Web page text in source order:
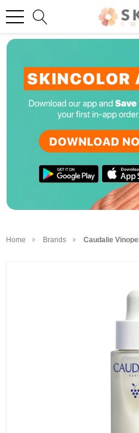
Home Brands Caudalie